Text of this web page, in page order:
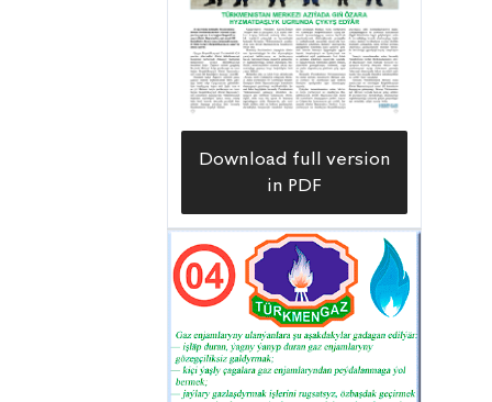
Download full version
in PDF